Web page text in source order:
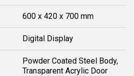
600 x 420 x 700 mm
Digital Display
Powder Coated Steel Body,
Transparent Acrylic Door